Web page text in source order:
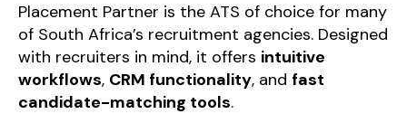
Placement Partner is the ATS of choice for many
of South Africa’s recruitment agencies. Designed
with recruiters in mind, it offers intuitive
workflows, CRM functionality, and fast
candidate-matching tools.